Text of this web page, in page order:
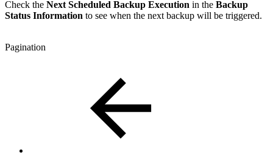
Check the Next Scheduled Backup Execution in the Backup
Status Information to see when the next backup will be triggered.
Pagination